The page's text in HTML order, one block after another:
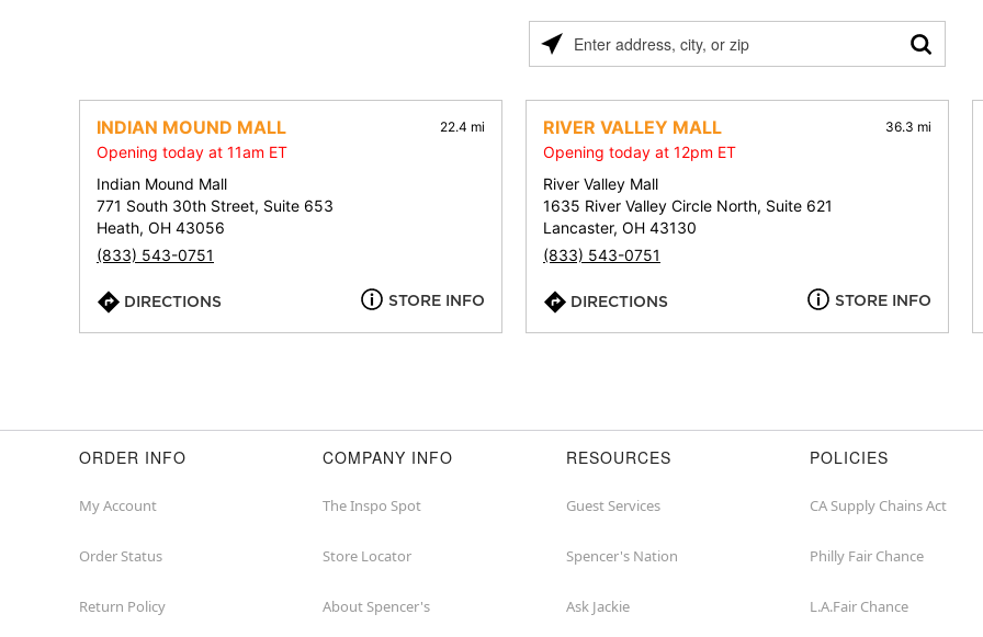
Please
address,
city,
or
zip
INDIAN MOUND MALL 22.4 mi
Opening today at 11am ET
Indian Mound Mall
771 South 30th Street, Suite 653
Heath, OH 43056
(833) 543-0751
DIRECTIONS STORE INFO
RIVER VALLEY MALL 36.3 mi
Opening today at 12pm ET
River Valley Mall
1635 River Valley Circle North, Suite 621
Lancaster, OH 43130
(833) 543-0751
DIRECTIONS STORE INFO
ORDER INFO
My Account
Order Status
Return Policy
COMPANY INFO
The Inspo Spot
Store Locator
About Spencer's
RESOURCES
Guest Services
Spencer's Nation
Ask Jackie
POLICIES
CA Supply Chains Act
Philly Fair Chance
L.A.Fair Chance